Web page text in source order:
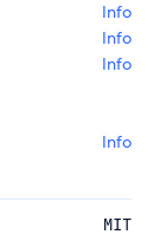
Info
Info
Info
Info
MIT